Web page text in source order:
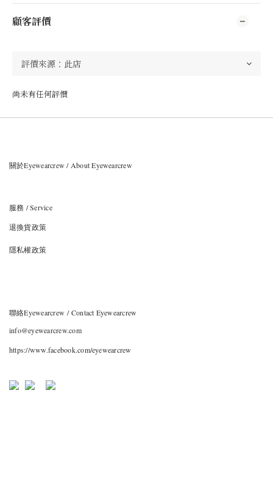
顧客評價
尚未有任何評價
關於Eyewearcrew / About Eyewearcrew
服務 / Service
退換貨政策
隱私權政策
聯絡Eyewearcrew / Contact Eyewearcrew
info@eyewearcrew.com
https://www.facebook.com/eyewearcrew